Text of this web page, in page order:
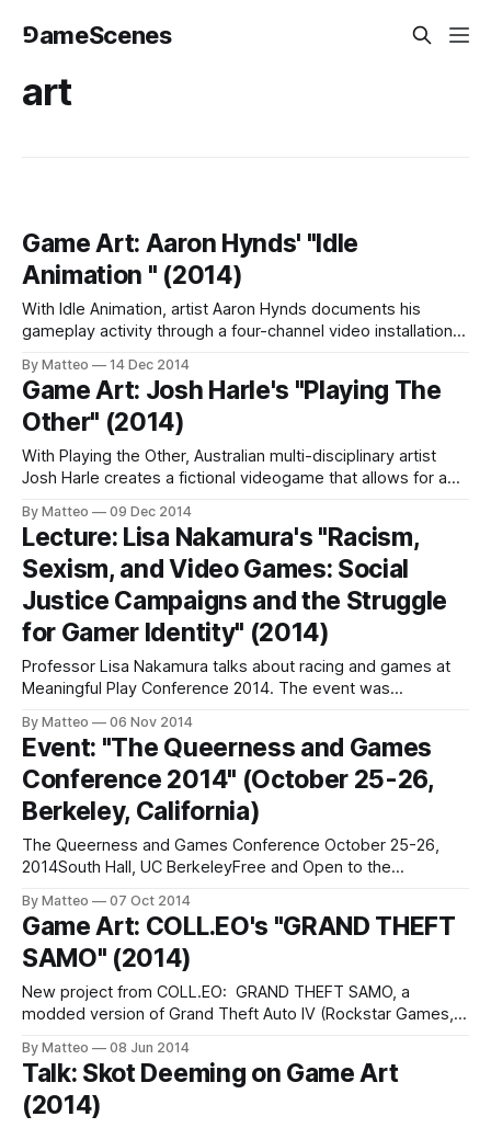
⅁ameScenes
art
Game Art: Aaron Hynds' "Idle
Animation " (2014)
With Idle Animation, artist Aaron Hynds documents his
gameplay activity through a four-channel video installation.
Exhibition in 2014, which took place at the Willard
Wankelman Gallery at Bowling Green State University during
ArtsX 2014. Idle Animation uses footage from Kentucky
By Matteo 14 Dec 2014
Game Art: Josh Harle's "Playing The
Other" (2014)
With Playing the Other, Australian multi-disciplinary artist
Josh Harle creates a fictional videogame that allows for a
alter ego from a versatile editor whose parameters include
ethnicity, gender, and age. The artist used his face as a
starting
By Matteo 09 Dec 2014
Lecture: Lisa Nakamura's "Racism,
Sexism, and Video Games: Social
Justice Campaigns and the Struggle
for Gamer Identity" (2014)
Professor Lisa Nakamura talks about racing and games at
Meaningful Play Conference 2014. The event was
University and served as the opening event for the
conference. LINK: Meaningful Play Conference
2014Submitted by Matteo BIttanti
By Matteo 06 Nov 2014
Event: "The Queerness and Games
Conference 2014" (October 25-26,
Berkeley, California)
The Queerness and Games Conference October 25-26,
2014South Hall, UC BerkeleyFree and Open to the
kind event where game developers, scholars, and activists
explore the intersection of LGBTQ issues and video games.
Sessions are dynamic and creative. They
By Matteo 07 Oct 2014
Game Art: COLL.EO's "GRAND THEFT
SAMO" (2014)
New project from COLL.EO: GRAND THEFT SAMO, a
modded version of Grand Theft Auto IV (Rockstar Games,
series of videos (machinima), screengrabs, and digital
prints featuring the avatar of Jean-Michel Basquiat. As
COLL.EO explain:"GRAND THEFT
By Matteo 08 Jun 2014
Talk: Skot Deeming on Game Art
(2014)